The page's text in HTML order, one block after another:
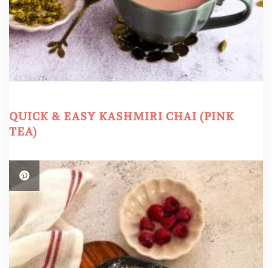
QUICK & EASY KASHMIRI CHAI (PINK
TEA)